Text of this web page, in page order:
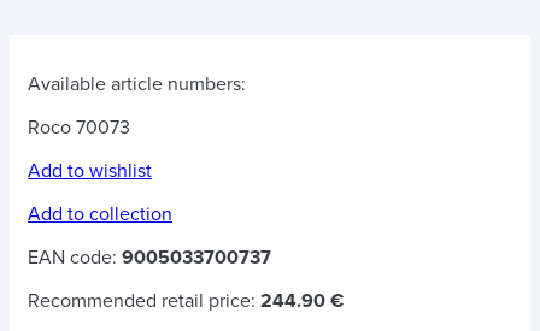
Available article numbers:
Roco 70073
Add to wishlist
Add to collection
EAN code: 9005033700737
Recommended retail price: 244.90 €